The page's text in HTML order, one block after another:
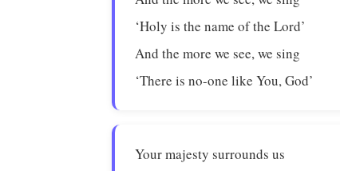
‘Holy is the name of the Lord’
And the more we see, we sing
‘There is no-one like You, God’
Your majesty surrounds us